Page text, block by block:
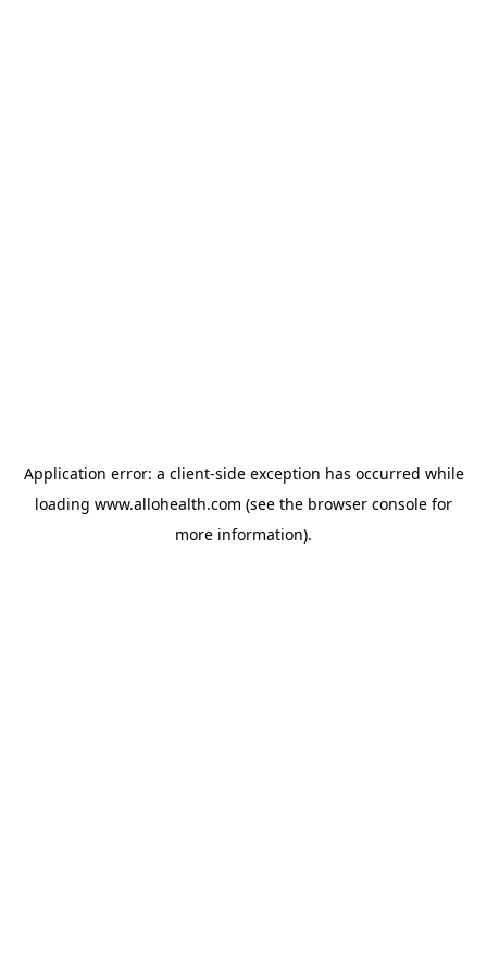
Application error: a client-side exception has occurred while
loading www.allohealth.com (see the browser console for
more information).